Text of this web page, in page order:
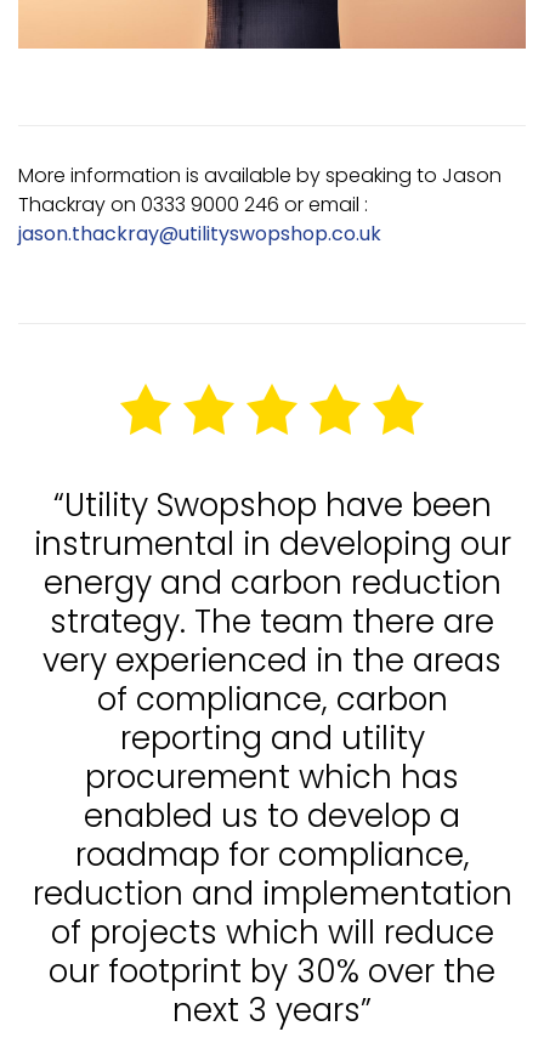
More information is available by speaking to Jason
Thackray on 0333 9000 246 or email :
jason.thackray@utilityswopshop.co.uk
“Utility Swopshop have been
instrumental in developing our
energy and carbon reduction
strategy. The team there are
very experienced in the areas
of compliance, carbon
reporting and utility
procurement which has
enabled us to develop a
roadmap for compliance,
reduction and implementation
of projects which will reduce
our footprint by 30% over the
next 3 years”